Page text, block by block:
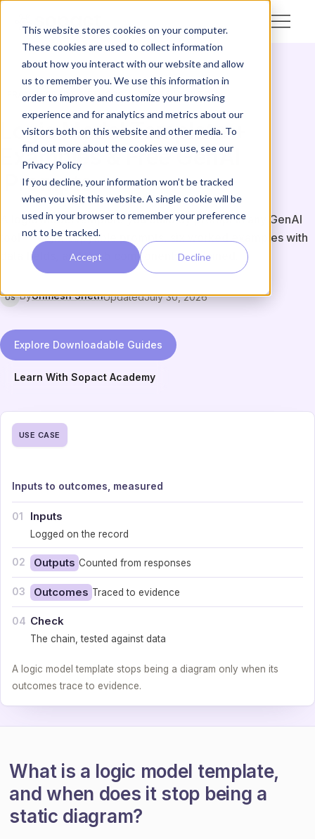
This website stores cookies on your computer.
These cookies are used to collect information
about how you interact with our website and allow
us to remember you. We use this information in
order to improve and customize your browsing
experience and for analytics and metrics about our
visitors both on this website and other media. To
find out more about the cookies we use, see our
Privacy Policy
If you decline, your information won’t be tracked
when you visit this website. A single cookie will be
used in your browser to remember your preference
not to be tracked.
Accept Decline
FRAMEWORKS & METHODS GUIDE & HOW-TO
Logic Model Template +
Examples & Free GenAI
Prompts
A logic model template you build by prompt in any GenAI
tool — eight copyable prompts, six worked examples with
data fields, and the 5 components explained.
US ByUnmesh ShethUpdatedJuly 30, 2026
Explore Downloadable Guides
Learn With Sopact Academy
USE CASE
Inputs to outcomes, measured
01 Inputs
Logged on the record
02 Outputs Counted from responses
03 Outcomes Traced to evidence
04 Check
The chain, tested against data
A logic model template stops being a diagram only when its
outcomes trace to evidence.
What is a logic model template,
and when does it stop being a
static diagram?